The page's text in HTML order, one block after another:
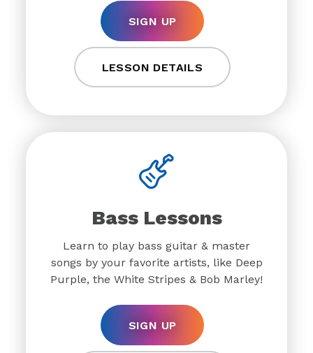
SIGN UP
LESSON DETAILS
Bass Lessons
Learn to play bass guitar & master
songs by your favorite artists, like Deep
Purple, the White Stripes & Bob Marley!
SIGN UP